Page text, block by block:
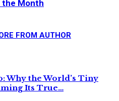
the Month
FROM AUTHOR
Why the World’s Tiny
Its True…